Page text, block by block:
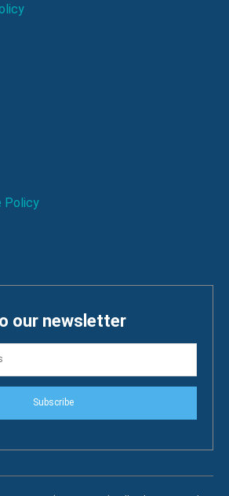
Policy
our newsletter
Subscribe